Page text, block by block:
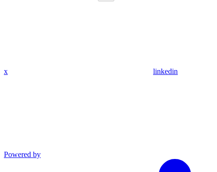
x linkedin
Powered by